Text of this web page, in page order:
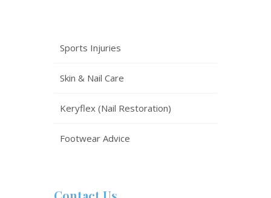
Sports Injuries
Skin & Nail Care
Keryflex (Nail Restoration)
Footwear Advice